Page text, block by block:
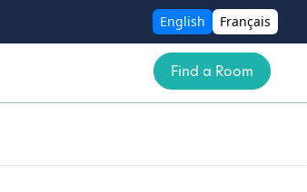
English Français
Find a Room